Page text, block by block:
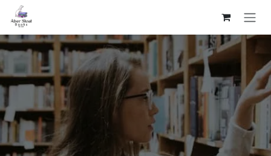
Skip to Content